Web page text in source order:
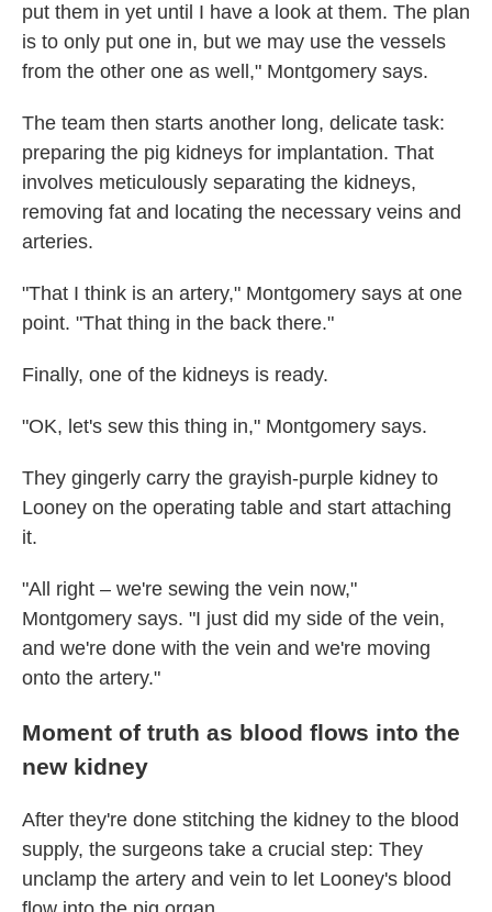
put them in yet until I have a look at them. The plan
is to only put one in, but we may use the vessels
from the other one as well," Montgomery says.
The team then starts another long, delicate task:
preparing the pig kidneys for implantation. That
involves meticulously separating the kidneys,
removing fat and locating the necessary veins and
arteries.
"That I think is an artery," Montgomery says at one
point. "That thing in the back there."
Finally, one of the kidneys is ready.
"OK, let's sew this thing in," Montgomery says.
They gingerly carry the grayish-purple kidney to
Looney on the operating table and start attaching
it.
"All right – we're sewing the vein now,"
Montgomery says. "I just did my side of the vein,
and we're done with the vein and we're moving
onto the artery."
Moment of truth as blood flows into the
new kidney
After they're done stitching the kidney to the blood
supply, the surgeons take a crucial step: They
unclamp the artery and vein to let Looney's blood